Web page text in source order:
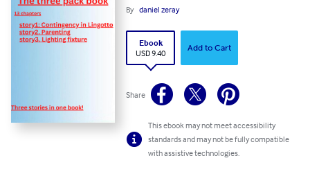
By daniel zeray
Ebook
USD 9.40
Add to Cart
Share
This ebook may not meet accessibility
standards and may not be fully compatible
with assistive technologies.